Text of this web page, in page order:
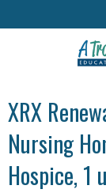
XRX
Nursing
Hospice, 1